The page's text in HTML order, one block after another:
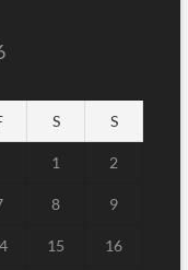
S S
1 2
8 9
15 16